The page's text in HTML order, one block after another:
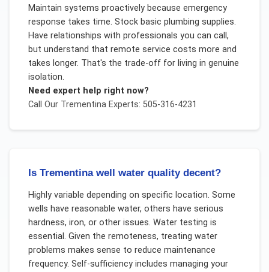
Maintain systems proactively because emergency
response takes time. Stock basic plumbing supplies.
Have relationships with professionals you can call,
but understand that remote service costs more and
takes longer. That's the trade-off for living in genuine
isolation.
Need expert help right now?
Call Our TrementinaExperts: 505-316-4231
Is Trementina well water quality decent?
Highly variable depending on specific location. Some
wells have reasonable water, others have serious
hardness, iron, or other issues. Water testing is
essential. Given the remoteness, treating water
problems makes sense to reduce maintenance
frequency. Self-sufficiency includes managing your